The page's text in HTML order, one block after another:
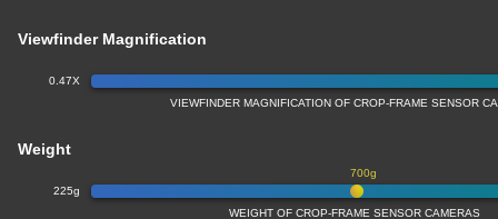
Viewfinder Magnification
0.47X
VIEWFINDER MAGNIFICATION OF CROP-FRAME SENSOR
Weight
225g
700g
WEIGHT OF CROP-FRAME SENSOR CAMERAS